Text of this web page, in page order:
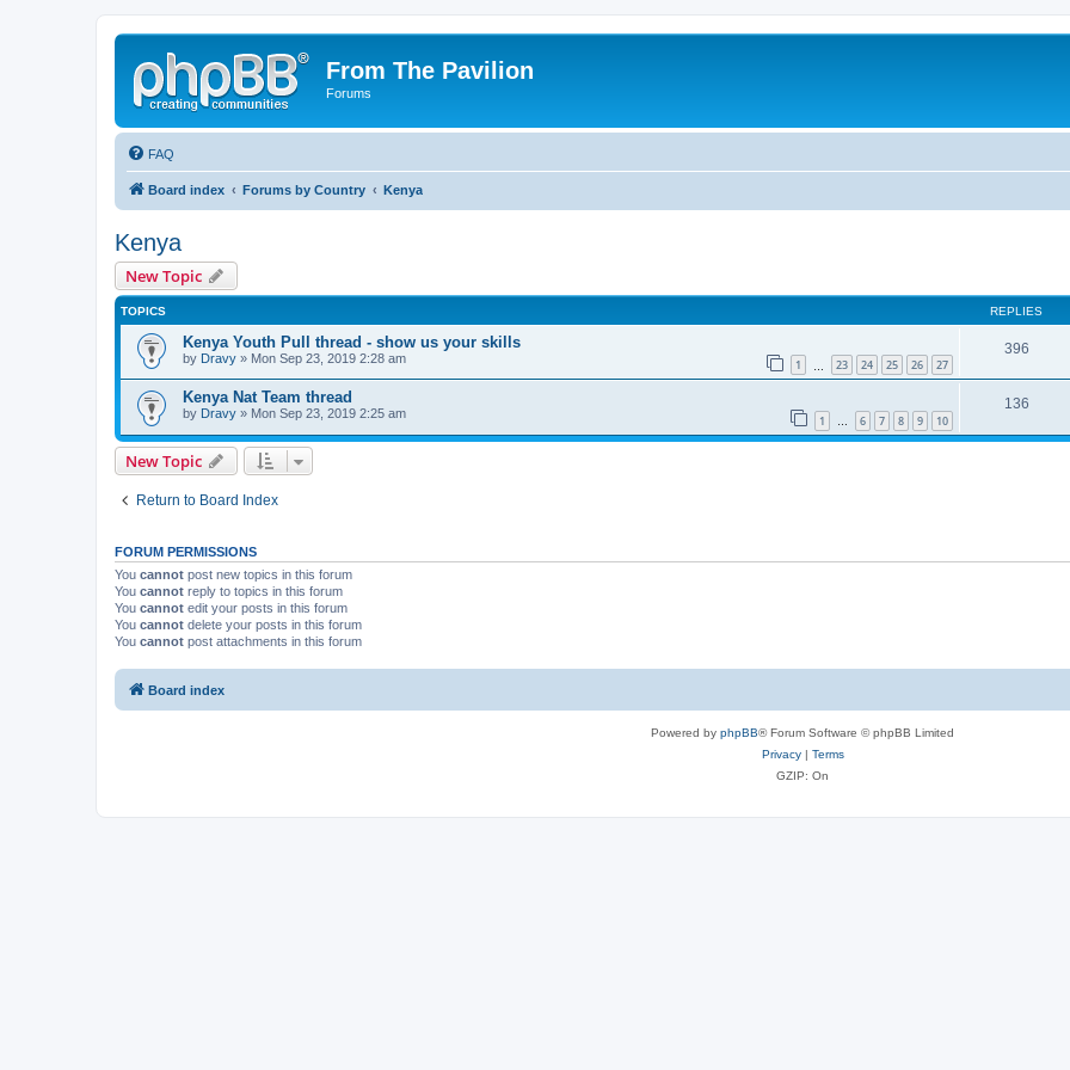
From The Pavilion
Forums
FAQ
Board index Forums by Country Kenya
Kenya
New Topic
TOPICS REPLIES
Kenya Youth Pull thread - show us your skills
by Dravy » Mon Sep 23, 2019 2:28 am 1 23 24 25 26 27
396
Kenya Nat Team thread
by Dravy » Mon Sep 23, 2019 2:25 am 1 … 6 7 8 9 10
136
New Topic
Return to Board Index
FORUM PERMISSIONS
You cannot post new topics in this forum
You cannot reply to topics in this forum
You cannot edit your posts in this forum
You cannot delete your posts in this forum
You cannot post attachments in this forum
Board index
Powered by phpBB® Forum Software © phpBB Limited
Privacy| Terms
GZIP: On